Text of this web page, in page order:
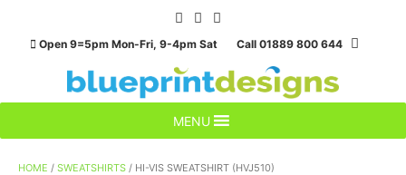
contentOpen 9=5pm Mon-Fri, 9-4pm Sat Call 01889 800 644
MENU
HOME / SWEATSHIRTS / HI-VIS SWEATSHIRT (HVJ510)